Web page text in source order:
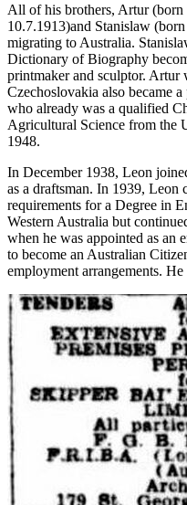
All of his brothers, Artur
10.7.1913)and Stanislaw
migrating to Australia.
Dictionary of Biography
printmaker and sculptor. Artur
Czechoslovakia also became
who already was a qualified
Agricultural Science from the
1948.
In December 1938, Leon
as a draftsman. In 1939, Leon
requirements for a Degree in
Western Australia but
when he was appointed as an
to become an Australian
employment arrangements.